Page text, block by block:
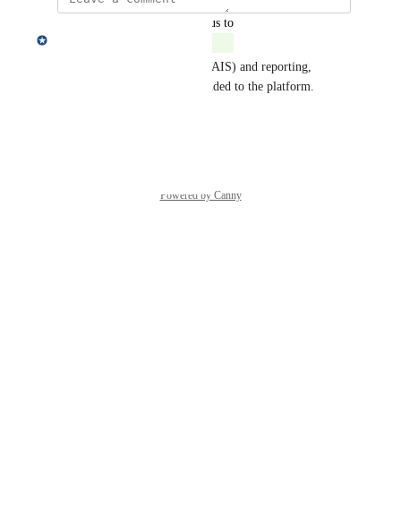
Matt Gummery
updated the status to
Global port visit events (from AIS) and reporting,
including filterable options, added to the platform.
Powered by Canny